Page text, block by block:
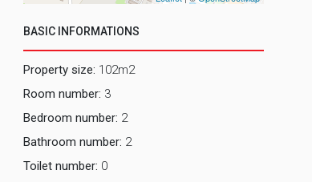
BASIC INFORMATIONS
Property size: 102m2
Room number: 3
Bedroom number: 2
Bathroom number: 2
Toilet number: 0